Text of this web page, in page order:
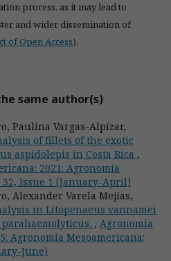
process, as it may lead to
and wider dissemination of
of Open Access).
same author(s)
Paulina Vargas-Alpízar,
of fillets of the exotic
aspidolepis in Costa Rica ,
2021: Agronomía
32, Issue 1 (January-April)
Alexander Varela Mejías,
in Litopenaeus vannamei
, Agronomía
Agronomía Mesoamericana:
June)